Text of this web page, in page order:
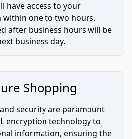
have access to your
within one to two hours.
after business hours will be
business day.
Shopping
security are paramount
encryption technology to
information, ensuring the